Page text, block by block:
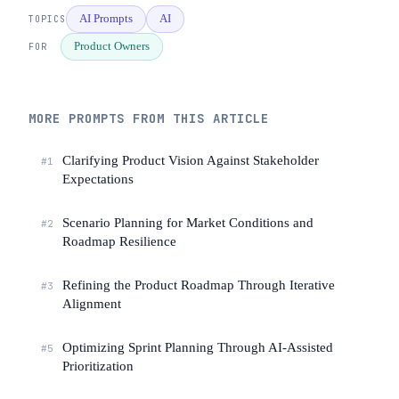
details in the story. Don't assume
users care about your architecture.
[Paste the feature description, user
TOPICS AI Prompts AI
FOR Product Owners
MORE PROMPTS FROM THIS ARTICLE
#1
Clarifying Product Vision Against Stakeholder
Expectations
#2
Scenario Planning for Market Conditions and
Roadmap Resilience
#3
Refining the Product Roadmap Through Iterative
Alignment
#5
Optimizing Sprint Planning Through AI-Assisted
Prioritization